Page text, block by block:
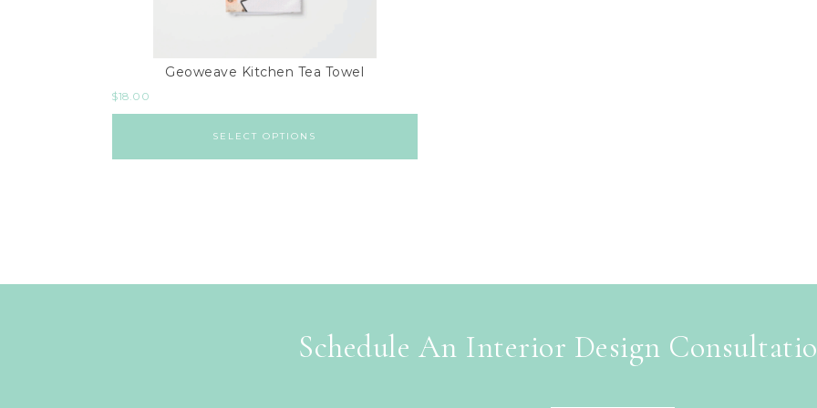
Geoweave Kitchen Tea Towel
$18.00
SELECT OPTIONS
Schedule An Interior Design